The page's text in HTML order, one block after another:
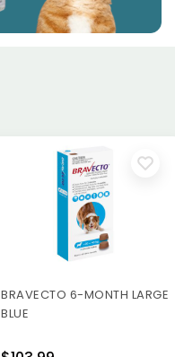
BRAVECTO 6-MONTH LARGE
BLUE